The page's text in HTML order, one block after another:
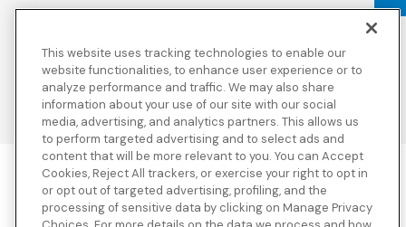
Privacy Policy
Legal Notices
Terms & Conditions
Third Party Disclosures
Transparency in
Coverage
Sitemap
Blue Cross Blue Shield Global Solutions is the trade name of
Worldwide Insurance Services, LLC
(Blue Cross Blue Shield Global
Solutions Insurance Services in California and BCBS Global
This website uses tracking technologies to enable our
website functionalities, to enhance user experience or to
analyze performance and traffic. We may also share
information about your use of our site with our social
media, advertising, and analytics partners. This allows us
to perform targeted advertising and to select ads and
content that will be more relevant to you. You can Accept
Cookies, Reject All trackers, or exercise your right to opt in
or opt out of targeted advertising, profiling, and the
processing of sensitive data by clicking on Manage Privacy